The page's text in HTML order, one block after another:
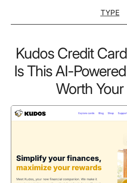
TYPE
Kudos Credit
Is This AI-
Worth